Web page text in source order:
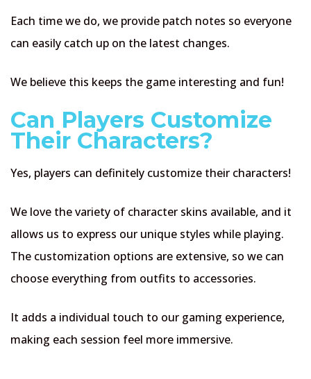
Each time we do, we provide patch notes so everyone
can easily catch up on the latest changes.
We believe this keeps the game interesting and fun!
Can Players Customize
Their Characters?
Yes, players can definitely customize their characters!
We love the variety of character skins available, and it
allows us to express our unique styles while playing.
The customization options are extensive, so we can
choose everything from outfits to accessories.
It adds a individual touch to our gaming experience,
making each session feel more immersive.